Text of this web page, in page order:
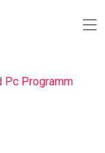
Pc Programm